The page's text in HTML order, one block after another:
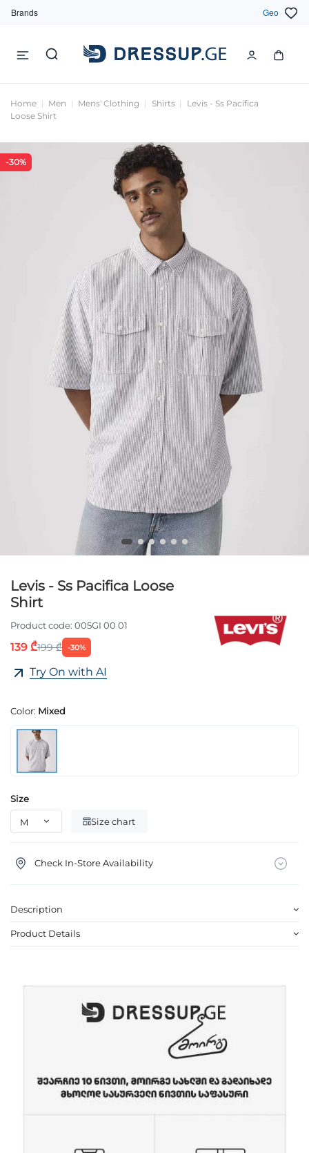
Brands Geo
Home Men Mens' Clothing Shirts
Levis - Ss Pacifica
Loose Shirt
-30%
Levis - Ss Pacifica Loose
Shirt
Product code: 005GI 00 01
139 ₾199 ₾ -30%
Try On with AI
Color: Mixed
Size
Size chart
Check In-Store Availability
Description
Product Details